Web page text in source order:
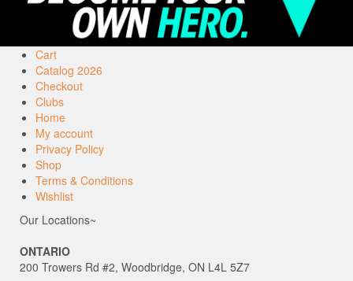
Cart
Catalog 2026
Checkout
Clubs
Home
My account
Privacy Policy
Shop
Terms & Conditions
Wishlist
Our Locations~
ONTARIO
200 Trowers Rd #2, Woodbridge, ON L4L 5Z7